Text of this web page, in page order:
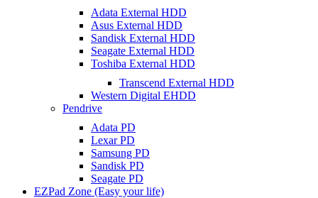
Adata External HDD
Asus External HDD
Sandisk External HDD
Seagate External HDD
Toshiba External HDD
Transcend External HDD
Western Digital EHDD
Pendrive
Adata PD
Lexar PD
Samsung PD
Sandisk PD
Seagate PD
EZPad Zone (Easy your life)